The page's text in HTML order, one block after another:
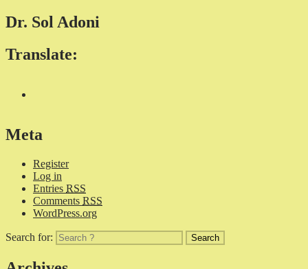
Dr. Sol Adoni
Translate:
Meta
Register
Log in
Entries RSS
Comments RSS
WordPress.org
Search for: